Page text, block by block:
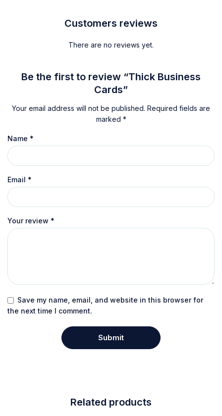
Customers reviews
There are no reviews yet.
Be the first to review “Thick Business
Cards”
Your email address will not be published. Required fields are
marked *
Your review *
Name *
Email *
Save my name, email, and website in this browser for
the next time I comment.
Related products